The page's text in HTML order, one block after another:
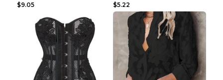
$9.05
$5.22